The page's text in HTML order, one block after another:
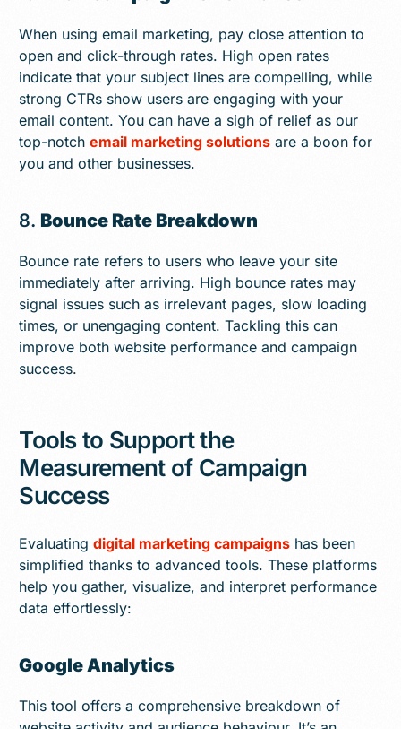
When using email marketing, pay close attention to
open and click-through rates. High open rates
indicate that your subject lines are compelling, while
strong CTRs show users are engaging with your
email content. You can have a sigh of relief as our
top-notchemail marketing solutions are a boon for
you and other businesses.
8. Bounce Rate Breakdown
Bounce rate refers to users who leave your site
immediately after arriving. High bounce rates may
signal issues such as irrelevant pages, slow loading
times, or unengaging content. Tackling this can
improve both website performance and campaign
success.
Tools to Support the
Measurement of Campaign
Success
Evaluatingdigital marketing campaigns has been
simplified thanks to advanced tools. These platforms
help you gather, visualize, and interpret performance
data effortlessly:
Google Analytics
This tool offers a comprehensive breakdown of